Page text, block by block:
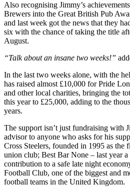
Also recognising Jimmy’s
Brewers into the Great British Pub
and last week got the news that they
six with the chance of taking the title
August.
“Talk about an insane two weeks!”
In the last two weeks alone, with the
has raised almost £10,000 for Pride
and other local charities, bringing the
this year to £25,000, adding to the
years.
The support isn’t just fundraising with
advisor to anyone who asks for his
Cross Steelers, founded in 1995 as
union club; Best Bar None – last year
contribution to a safe late night
Football Club, one of the biggest and
football teams in the United Kingdom.